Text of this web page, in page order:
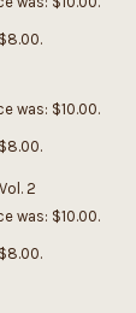
was: $10.00.
2
was: $10.00.